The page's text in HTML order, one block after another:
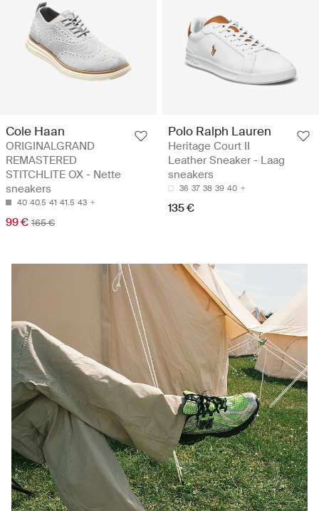
Cole Haan
ORIGINALGRAND
REMASTERED
STITCHLITE OX - Nette
sneakers
40 40.5 41 41.5 43
99 € 165 €
Polo Ralph Lauren
Heritage Court II
Leather Sneaker - Laag
sneakers
36 37 38 39 40
135 €